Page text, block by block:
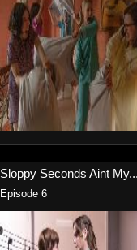
Sloppy Seconds Aint
Episode 6